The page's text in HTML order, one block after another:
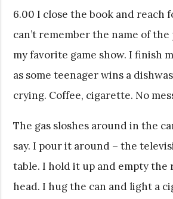
6.00 I close the book and reach
can’t remember the name of the
my favorite game show. I finish
as some teenager wins a
crying. Coffee, cigarette. No
The gas sloshes around in the
say. I pour it around – the
table. I hold it up and empty the
head. I hug the can and light a